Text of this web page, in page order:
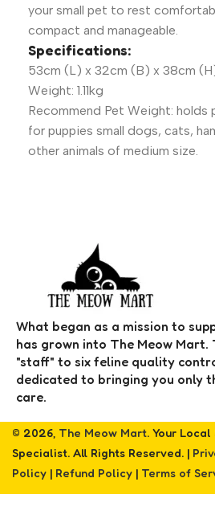
your small pet to rest
compact and manageable.
Specifications:
53cm (L) x 32cm (B) x 38cm
Weight: 1.11kg
Recommend Pet Weight: holds
for puppies small dogs, cats,
other animals of medium size.
What began as a mission to
has grown into The Meow Mart.
"staff" to six feline quality
dedicated to bringing you only
care.
© 2026, The Meow Mart. Your Local
Specialist. All Rights Reserved. |
Policy | Refund Policy | Terms of